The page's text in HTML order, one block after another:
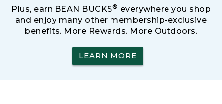
Plus, earn BEAN BUCKS® everywhere you shop
and enjoy many other membership-exclusive
benefits. More Rewards. More Outdoors.
LEARN MORE